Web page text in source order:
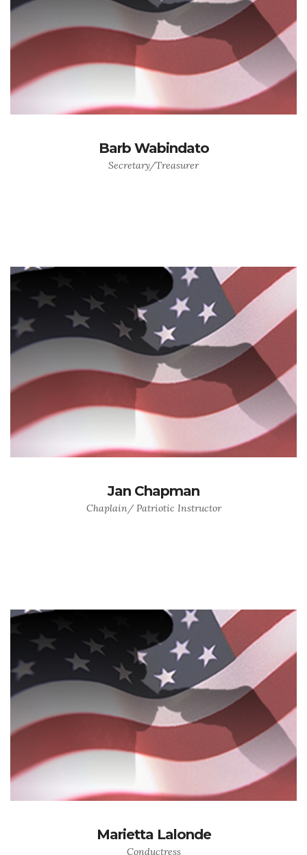
Barb Wabindato
Secretary/Treasurer
Jan Chapman
Chaplain/ Patriotic Instructor
Marietta Lalonde
Conductress